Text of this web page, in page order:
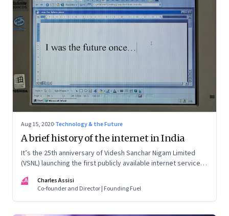
Aug 15, 2020·Technology & the Future
A brief history of the internet in India
It’s the 25th anniversary of Videsh Sanchar Nigam Limited
(VSNL) launching the first publicly available internet service in
technology that killed distance and democratised
CA
Charles Assisi
Co-founder and Director | Founding Fuel